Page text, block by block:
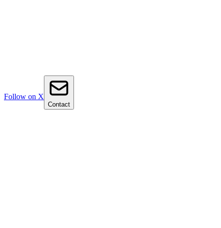
Follow on X
Contact